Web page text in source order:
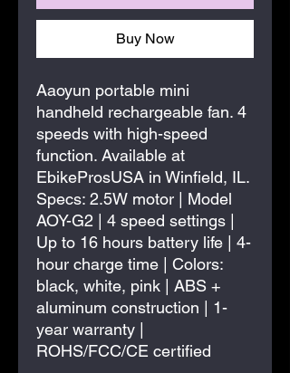
Buy Now
Aaoyun portable mini
handheld rechargeable fan. 4
speeds with high-speed
function. Available at
EbikeProsUSA in Winfield, IL.
Specs: 2.5W motor | Model
AOY-G2 | 4 speed settings |
Up to 16 hours battery life | 4-
hour charge time | Colors:
black, white, pink | ABS +
aluminum construction | 1-
year warranty |
ROHS/FCC/CE certified